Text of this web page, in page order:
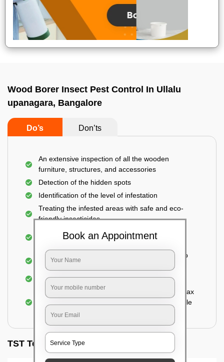
Wood Borer Insect Pest Control In Ullalu
upanagara, Bangalore
Do’s Don’ts
An extensive inspection of all the wooden
furniture, structures, and accessories
Detection of the hidden spots
Identification of the level of infestation
Treating the infested areas with safe and eco-
friendly insecticides
Injecting wood preservative chemicals into the
Spraying or brushing the entire infested area to
prevent further damage
Treated holes are saturated and left
Sealing the treated areas or holes with wood wax
or white cement or any material which is suitable
for filling the hole or material
TST Testimonials
Book an Appointment